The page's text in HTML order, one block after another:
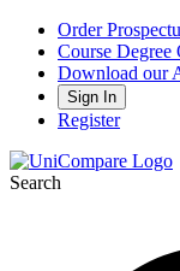
Order
Course Degree
Download our
Sign In
Register
Search